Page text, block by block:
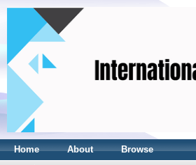
Home About Browse